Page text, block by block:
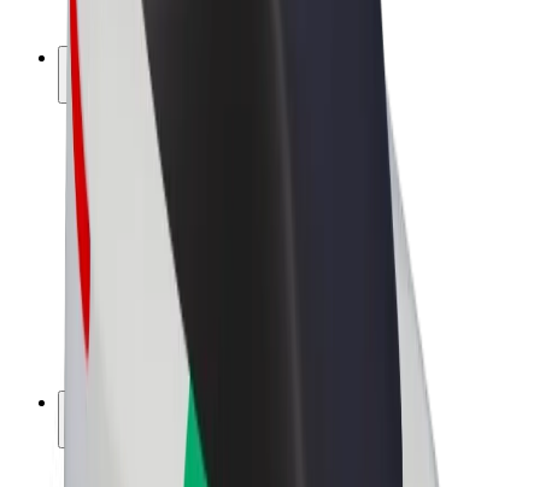
Bolt Plus
Earn with Bolt
Drivers
Driver earnings
Couriers
Courier earnings
Bolt Food Merchants